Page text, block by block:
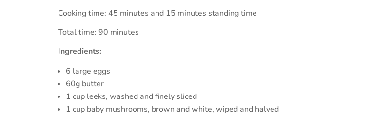
Cooking time: 45 minutes and 15 minutes standing time
Total time: 90 minutes
Ingredients:
6 large eggs
60g butter
1 cup leeks, washed and finely sliced
1 cup baby mushrooms, brown and white, wiped and halved